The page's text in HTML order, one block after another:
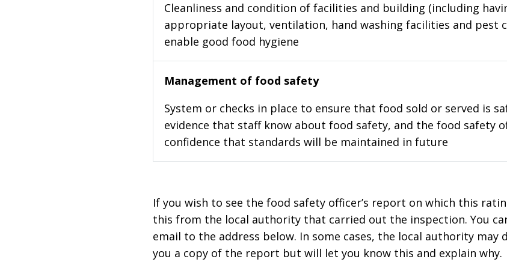
Cleanliness and condition of facilities and building (including
appropriate layout, ventilation, hand washing facilities and pest
enable good food hygiene
Management of food safety
System or checks in place to ensure that food sold or served is
evidence that staff know about food safety, and the food safety
confidence that standards will be maintained in future
If you wish to see the food safety officer’s report on which this
this from the local authority that carried out the inspection. You
email to the address below. In some cases, the local authority may
you a copy of the report but will let you know this and explain why.